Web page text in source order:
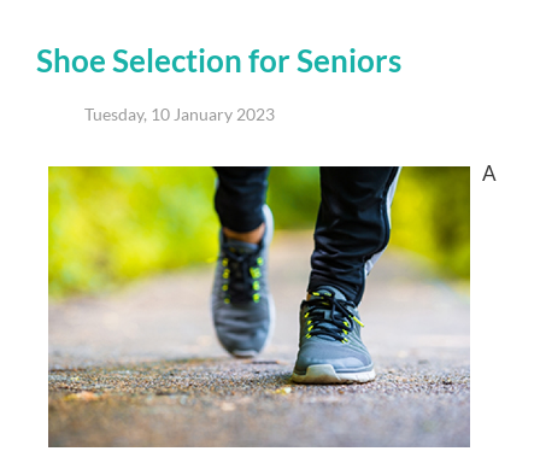
Shoe Selection for Seniors
Tuesday, 10 January 2023
A